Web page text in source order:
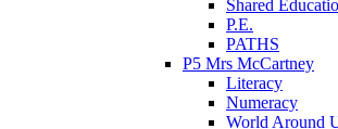
Shared
P.E.
PATHS
P5 Mrs McCartney
Literacy
Numeracy
World Around